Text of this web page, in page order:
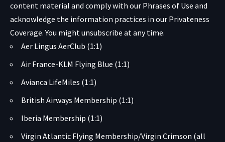
content material and comply with our Phrases of Use and
acknowledge the information practices in our Privateness
Coverage. You might unsubscribe at any time.
Aer Lingus AerClub (1:1)
Air France-KLM Flying Blue (1:1)
Avianca LifeMiles (1:1)
British Airways Membership (1:1)
Iberia Membership (1:1)
Virgin Atlantic Flying Membership/Virgin Crimson (all